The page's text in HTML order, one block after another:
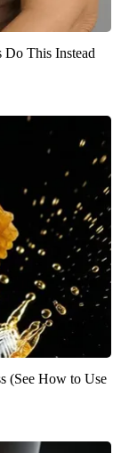
Do This Instead
(See How to Use